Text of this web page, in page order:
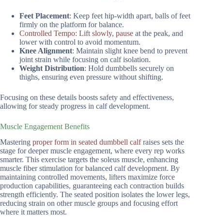
Feet Placement: Keep feet hip-width apart, balls of feet
firmly on the platform for balance.
Controlled Tempo: Lift slowly, pause at the peak, and
lower with control to avoid momentum.
Knee Alignment: Maintain slight knee bend to prevent
joint strain while focusing on calf isolation.
Weight Distribution: Hold dumbbells securely on
thighs, ensuring even pressure without shifting.
Focusing on these details boosts safety and effectiveness,
allowing for steady progress in calf development.
Muscle Engagement Benefits
Mastering proper form in seated dumbbell calfraises sets the
stage for deeper muscle engagement, where every rep works
smarter. This exercise targets the soleus muscle, enhancing
muscle fiber stimulation for balanced calf development. By
maintaining controlled movements, lifters maximize force
production capabilities, guaranteeing each contraction builds
strength efficiently. The seated position isolates the lower legs,
reducing strain on other muscle groups and focusing effort
where it matters most.